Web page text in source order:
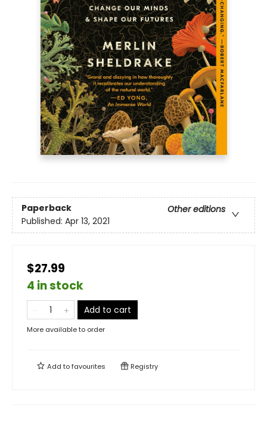
Paperback
Other editions
Published: Apr 13, 2021
$27.99
4 in stock
Add to cart
More available to order
Add tofavourites Registry